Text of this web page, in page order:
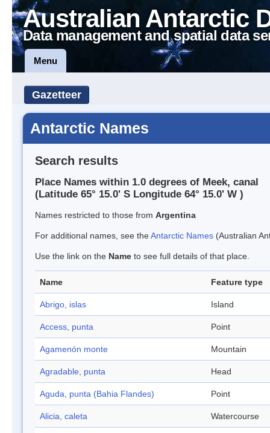
Australian Antarctic
Data management and spatial data
Menu
Gazetteer
Antarctic Names
Search results
Place Names within 1.0 degrees of Meek, canal
(Latitude 65° 15.0' S Longitude 64° 15.0' W )
Names restricted to those from Argentina
For additional names, see theAntarctic Names (Australian
Use the link on the Name to see full details of that place.
Name Feature type
Abrigo, islas Island
Access, punta Point
Agamenón monte Mountain
Agradable, punta Head
Aguda, punta (Bahia Flandes) Point
Alicia, caleta Watercourse